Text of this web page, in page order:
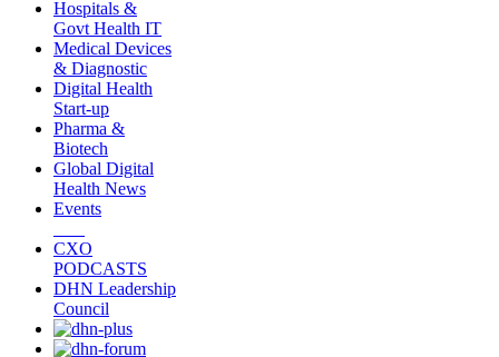
Hospitals &
Govt Health IT
Medical Devices
& Diagnostic
Digital Health
Start-up
Pharma &
Biotech
Global Digital
Health News
Events
CXO
PODCASTS
DHN Leadership
Council